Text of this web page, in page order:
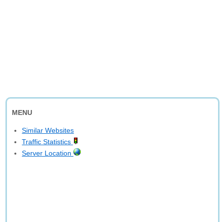
MENU
Similar Websites
Traffic Statistics
Server Location